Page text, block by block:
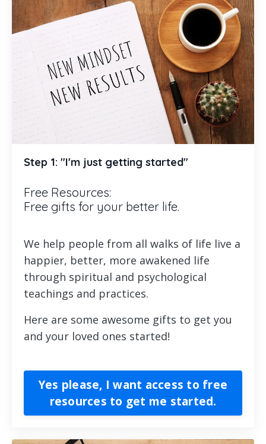
Step 1: "I'm just getting started"
Free Resources:
Free gifts for your better life.
We help people from all walks of life live a
happier, better, more awakened life
through spiritual and psychological
teachings and practices.
Here are some awesome gifts to get you
and your loved ones started!
Yes please, I want access to free
resources to get me started.